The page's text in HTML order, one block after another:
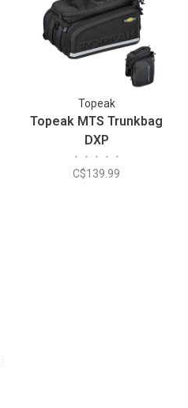
Topeak
Topeak MTS Trunkbag
DXP
• • • • •
C$139.99